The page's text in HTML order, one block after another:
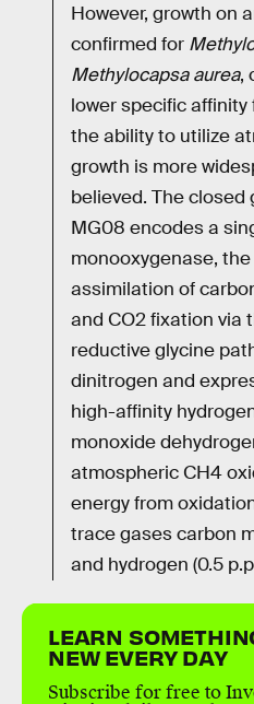
However, growth on
confirmed for
Methylocapsa aurea,
lower specific
the ability to utilize
growth is more
believed. The closed
MG08 encodes a
monooxygenase,
assimilation of
and CO2 fixation via
reductive glycine
dinitrogen and
high-affinity
monoxide
atmospheric CH4
energy from
trace gases carbon
and hydrogen (0.5
LEARN
NEW EVERY DAY
Subscribe for free to